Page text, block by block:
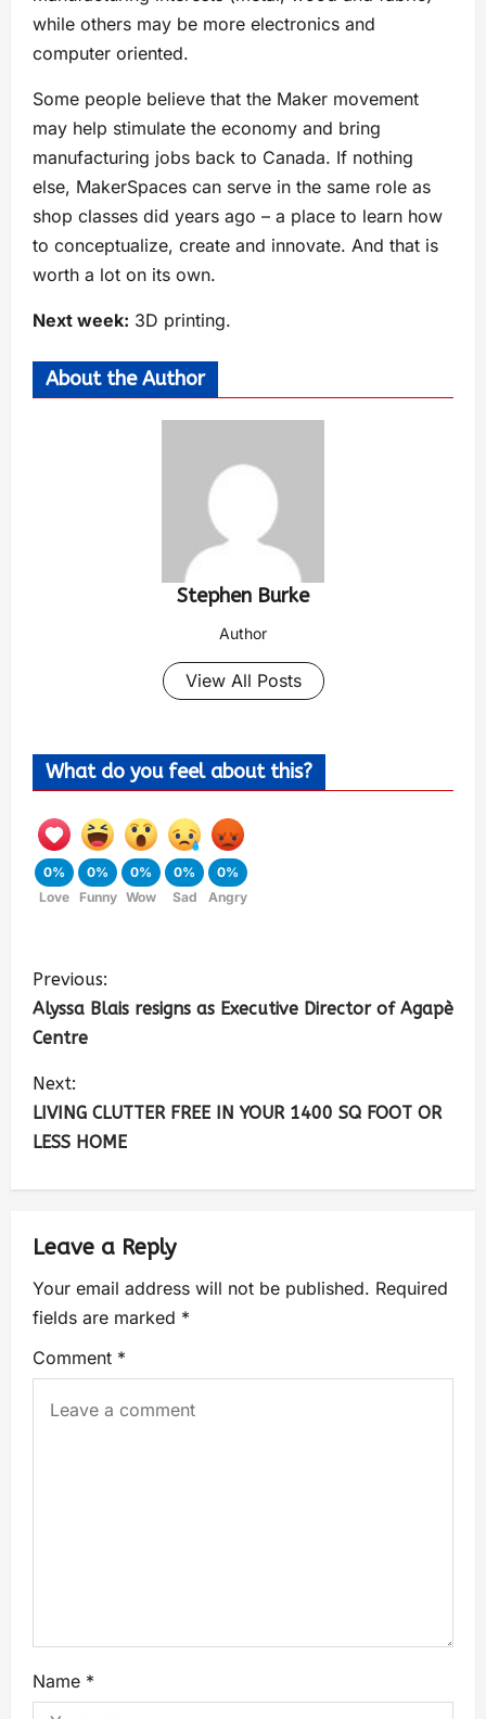
while others may be more electronics and
computer oriented.
Some people believe that the Maker movement
may help stimulate the economy and bring
manufacturing jobs back to Canada. If nothing
else, MakerSpaces can serve in the same role as
shop classes did years ago – a place to learn how
to conceptualize, create and innovate. And that is
worth a lot on its own.
Next week: 3D printing.
About the Author
Stephen Burke
Author
View All Posts
What do you feel about this?
0%
Love
0%
Funny
0%
Wow
0%
Sad
0%
Angry
Previous:
Alyssa Blais resigns as Executive Director of Agapè
Centre
Next:
LIVING CLUTTER FREE IN YOUR 1400 SQ FOOT OR
LESS HOME
Leave a Reply
Your email address will not be published. Required
fields are marked *
Comment *
Name *